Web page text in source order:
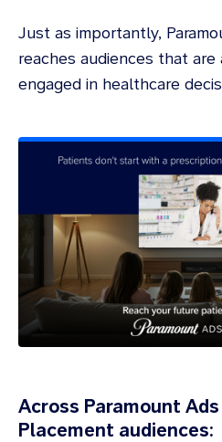
Just as importantly,
reaches audiences that
engaged in healthcare
Across Paramount
Placement audiences: